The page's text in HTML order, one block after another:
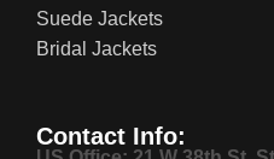
Suede Jackets
Bridal Jackets
Contact Info: